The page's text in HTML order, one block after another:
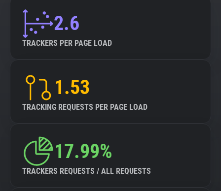
2.6
TRACKERS PER PAGE LOAD
1.53
TRACKING REQUESTS PER PAGE LOAD
17.99%
TRACKERS REQUESTS / ALL REQUESTS